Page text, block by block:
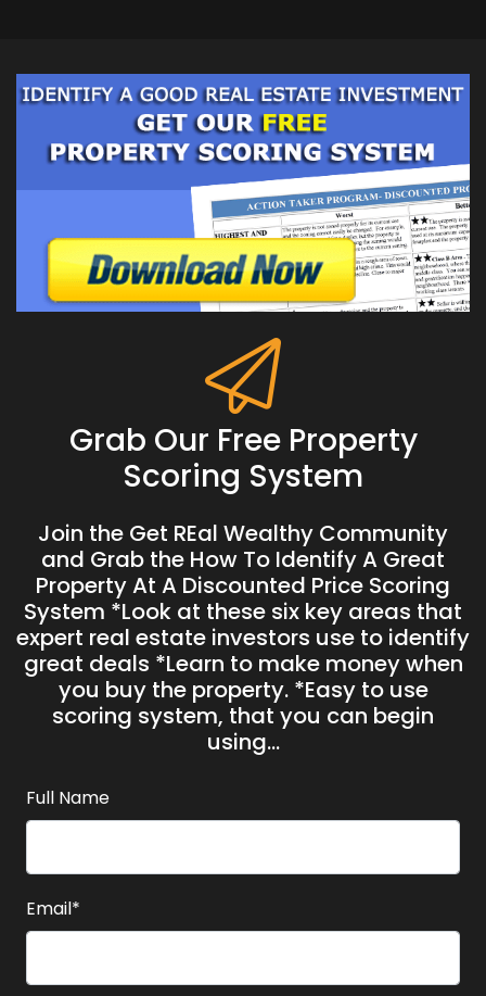
Grab Our Free Property
Scoring System
Join the Get REal Wealthy Community
and Grab the H ow To Identify A Great
Property At A Discounted Price Scoring
System *Look at these six key areas that
expert real estate investors use to identify
great deals *Learn to make money when
you buy the property. *Easy to use
scoring system, that you can begin
using...
Full Name
Email*